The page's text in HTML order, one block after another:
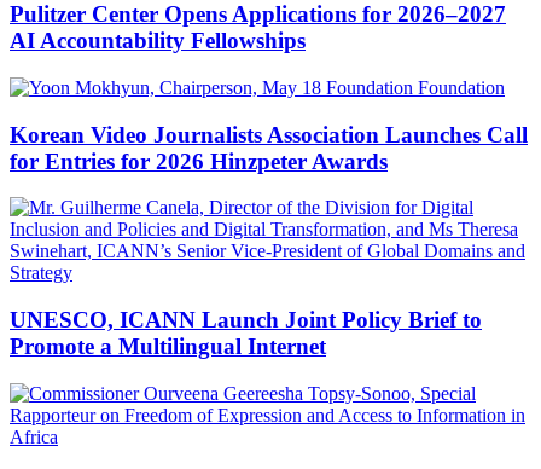
Pulitzer Center Opens Applications for 2026–2027
AI Accountability Fellowships
Korean Video Journalists Association Launches Call
for Entries for 2026 Hinzpeter Awards
UNESCO, ICANN Launch Joint Policy Brief to
Promote a Multilingual Internet